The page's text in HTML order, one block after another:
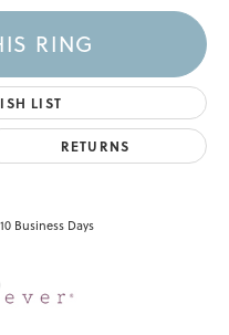
RING
LIST
RETURNS
Business Days